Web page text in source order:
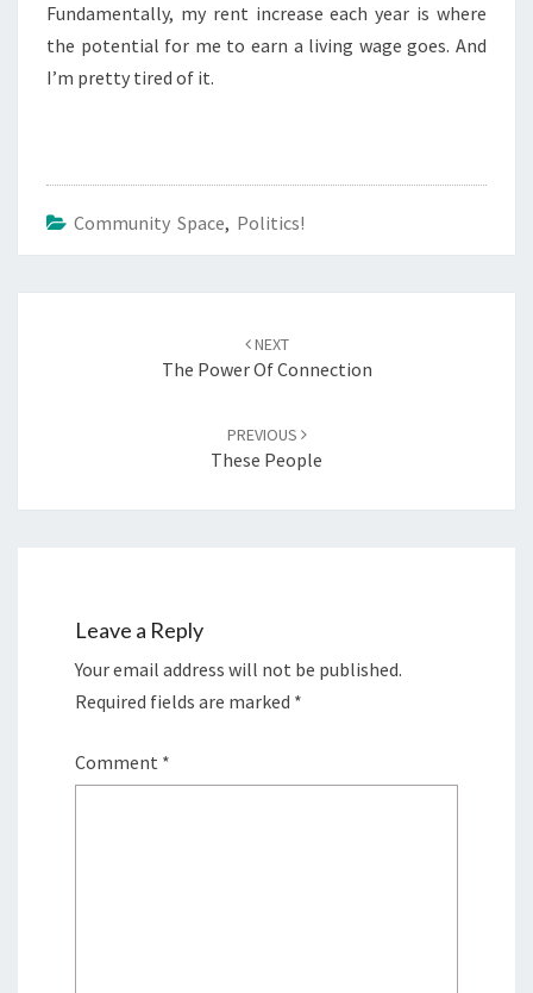
Fundamentally, my rent increase each year is where
the potential for me to earn a living wage goes. And
I’m pretty tired of it.
Community Space, Politics!
NEXT
The Power Of Connection
PREVIOUS
These People
Leave a Reply
Your email address will not be published.
Required fields are marked *
Comment *